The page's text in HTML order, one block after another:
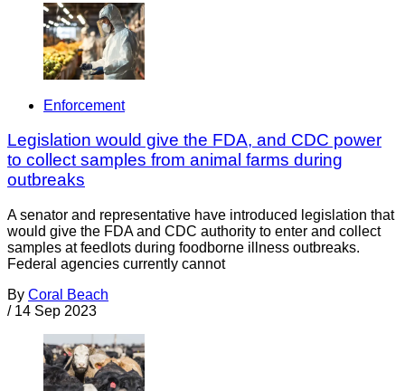
Enforcement
Legislation would give the FDA, and CDC power
to collect samples from animal farms during
outbreaks
A senator and representative have introduced legislation that
would give the FDA and CDC authority to enter and collect
samples at feedlots during foodborne illness outbreaks.
Federal agencies currently cannot
By Coral Beach
/ 14 Sep 2023